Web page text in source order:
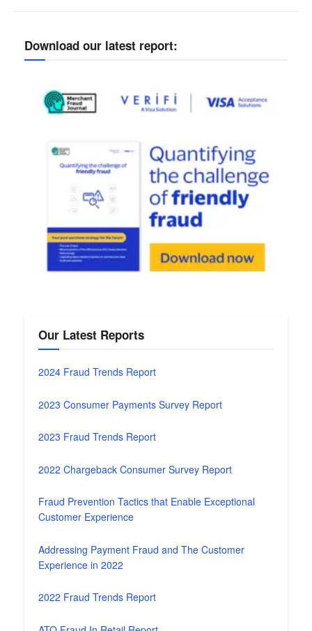
Download our latest report:
Our Latest Reports
2024 Fraud Trends Report
2023 Consumer Payments Survey Report
2023 Fraud Trends Report
2022 Chargeback Consumer Survey Report
Fraud Prevention Tactics that Enable Exceptional
Customer Experience
Addressing Payment Fraud and The Customer
Experience in 2022
2022 Fraud Trends Report